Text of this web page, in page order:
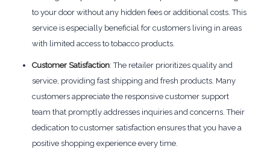
to your door without any hidden fees or additional costs. This
service is especially beneficial for customers living in areas
with limited access to tobacco products.
Customer Satisfaction: The retailer prioritizes quality and
service, providing fast shipping and fresh products. Many
customers appreciate the responsive customer support
team that promptly addresses inquiries and concerns. Their
dedication to customer satisfaction ensures that you have a
positive shopping experience every time.